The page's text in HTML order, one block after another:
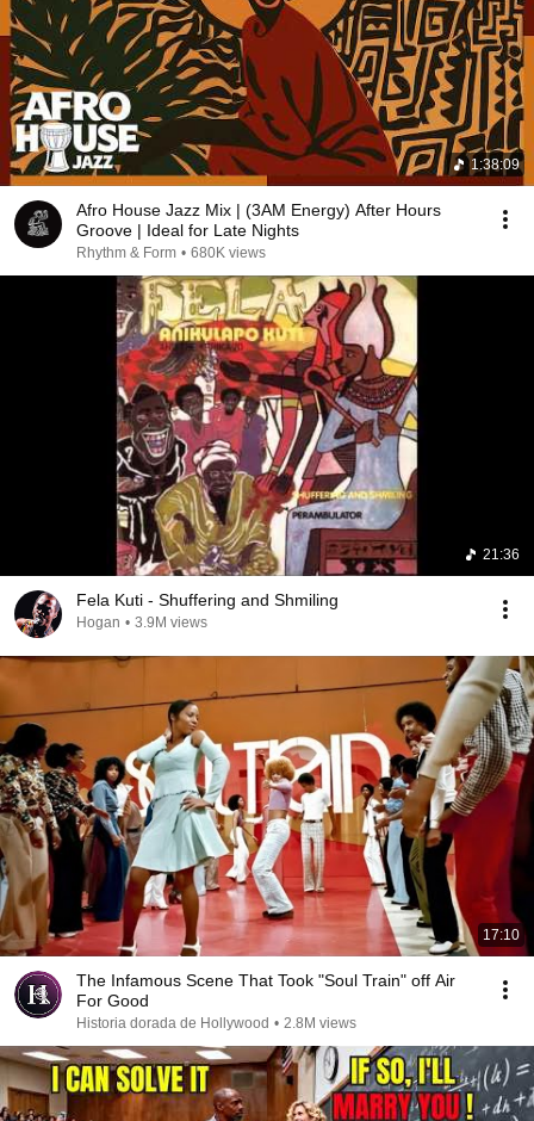
1:38:09
Afro House Jazz Mix | (3AM Energy) After Hours
Groove | Ideal for Late Nights
Rhythm & Form • 680K views
21:36
Fela Kuti - Shuffering and Shmiling
Hogan • 3.9M views
17:10
The Infamous Scene That Took "Soul Train" off Air
For Good
Historia dorada de Hollywood • 2.8M views